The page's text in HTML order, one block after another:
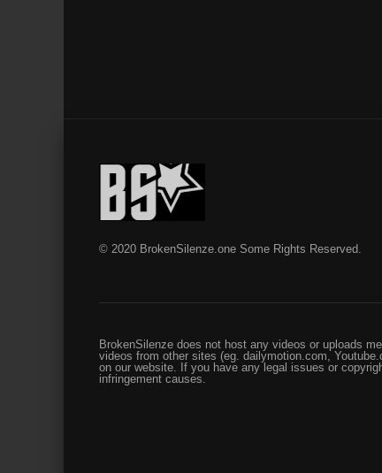
© 2020 BrokenSilenze.one Some Rights Reserved.
BrokenSilenze does not host any videos or uploads
videos from other sites (eg. dailymotion.com,
on our website. If you have any legal issues or
infringement causes.